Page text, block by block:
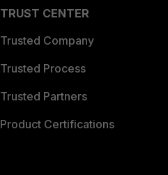
TRUST CENTER
Trusted Company
Trusted Process
Trusted Partners
Product Certifications